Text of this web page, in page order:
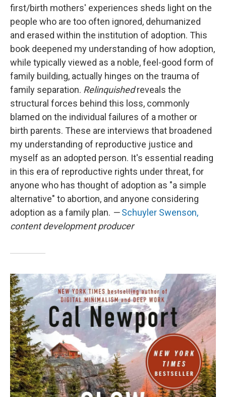
first/birth mothers' experiences sheds light on the
people who are too often ignored, dehumanized
and erased within the institution of adoption. This
book deepened my understanding of how adoption,
while typically viewed as a noble, feel-good form of
family building, actually hinges on the trauma of
family separation. Relinquishedreveals the
structural forces behind this loss, commonly
blamed on the individual failures of a mother or
birth parents. These are interviews that broadened
my understanding of reproductive justice and
myself as an adopted person. It's essential reading
in this era of reproductive rights under threat, for
anyone who has thought of adoption as "a simple
alternative" to abortion, and anyone considering
adoption as a family plan. —Schuyler Swenson,
content development producer